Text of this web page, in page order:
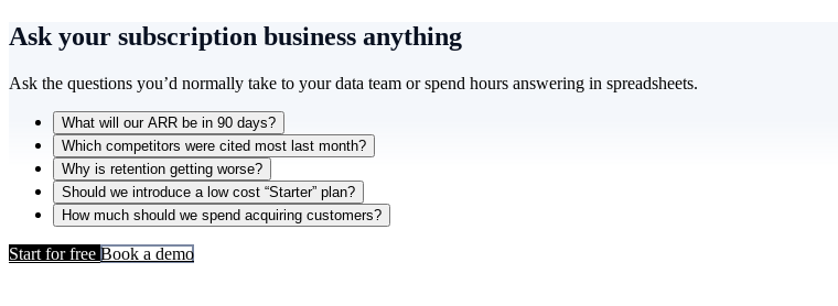
Ask your subscription business anything
Ask the questions you’d normally take to your data team or spend hours answering in spreadsheets.
What will our ARR be in 90 days?
Which competitors were cited most last month?
Why is retention getting worse?
Should we introduce a low cost “Starter” plan?
How much should we spend acquiring customers?
Start for free Book a demo